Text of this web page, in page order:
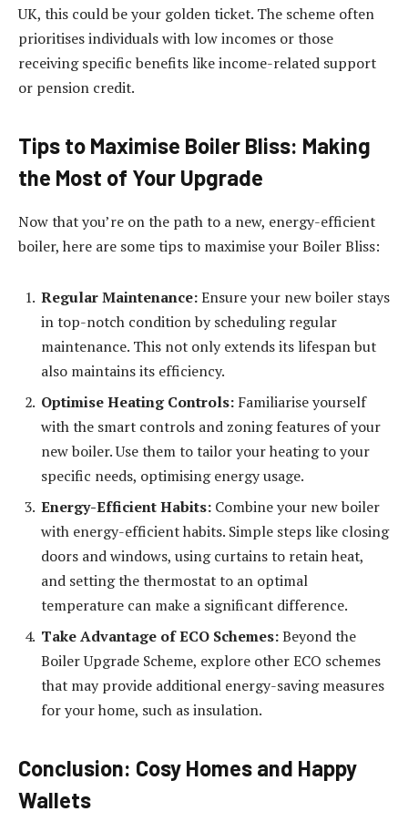
UK, this could be your golden ticket. The scheme often
prioritises individuals with low incomes or those
receiving specific benefits like income-related support
or pension credit.
Tips to Maximise Boiler Bliss: Making
the Most of Your Upgrade
Now that you’re on the path to a new, energy-efficient
boiler, here are some tips to maximise your Boiler Bliss:
Regular Maintenance:Ensure your new boiler stays
in top-notch condition by scheduling regular
maintenance. This not only extends its lifespan but
also maintains its efficiency.
Optimise Heating Controls: Familiarise yourself
with the smart controls and zoning features of your
new boiler. Use them to tailor your heating to your
specific needs, optimising energy usage.
Energy-Efficient Habits: Combine your new boiler
with energy-efficient habits. Simple steps like closing
doors and windows, using curtains to retain heat,
and setting the thermostat to an optimal
temperature can make a significant difference.
Take Advantage of ECO Schemes:Beyond the
Boiler Upgrade Scheme, explore other ECO schemes
that may provide additional energy-saving measures
for your home, such as insulation.
Conclusion: Cosy Homes and Happy
Wallets